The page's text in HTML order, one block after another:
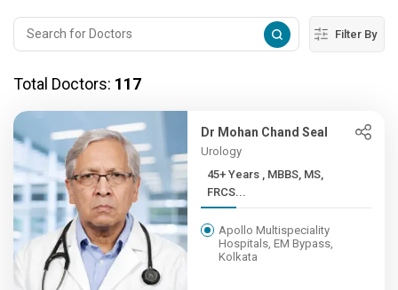
Filter By
Total Doctors: 117
Dr Mohan Chand Seal
Urology
45+ Years , MBBS, MS,
FRCS...
Apollo Multispeciality
Hospitals, EM Bypass,
Kolkata